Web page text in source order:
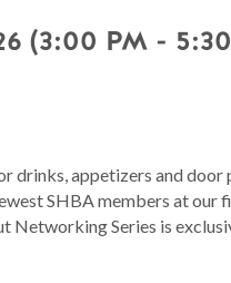
(3:00 PM -
drinks, appetizers and door
SHBA members at our
Networking Series is